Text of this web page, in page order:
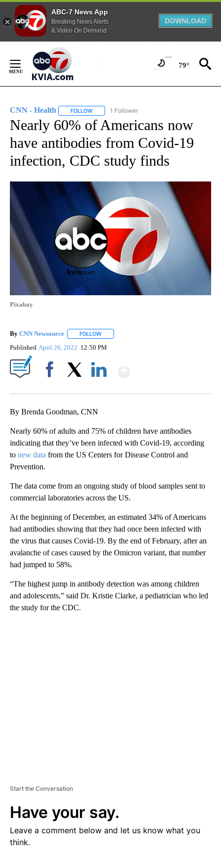
ABC-7 News App
Breaking News Alerts
& Video On Demand
DOWNLOAD
Content
79°
CNN - Health FOLLOW FOLLOW "CNN - HEALTH" TO RECEIVE
1 Follower
Nearly 60% of Americans now
have antibodies from Covid-19
infection, CDC study finds
Pixabay
By CNN Newsource FOLLOW
Published April 26, 2022 12:50 PM
By Brenda Goodman, CNN
Nearly 60% of adults and 75% of children have antibodies
indicating that they’ve been infected with Covid-19, according
to new data from the US Centers for Disease Control and
Prevention.
The data come from an ongoing study of blood samples sent to
commercial laboratories across the US.
At the beginning of December, an estimated 34% of Americans
had antibodies showing that they had once been infected with
the virus that causes Covid-19. By the end of February, after an
avalanche of cases caused by the Omicron variant, that number
had jumped to 58%.
“The highest jump in antibody detection was among children
and adolescents,” said Dr. Kristie Clarke, a pediatrician who led
the study for the CDC.
Start the Conversation
Have your say.
Leave a comment below and let us know what you
think.